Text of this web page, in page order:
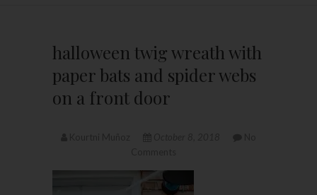
halloween twig wreath with
paper bats and spider webs
on a front door